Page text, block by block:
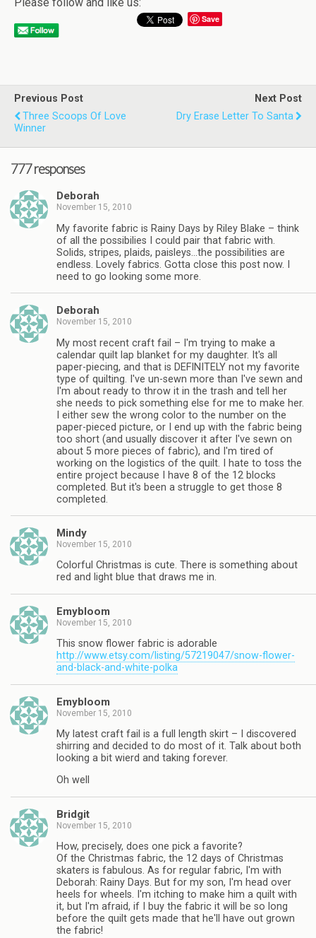
Save
Previous Post
Three Scoops Of Love
Winner
Next Post
Dry Erase Letter To Santa
777 responses
Deborah
November 15, 2010
My favorite fabric is Rainy Days by Riley Blake – think
of all the possibilies I could pair that fabric with.
Solids, stripes, plaids, paisleys…the possibilities are
endless. Lovely fabrics. Gotta close this post now. I
need to go looking some more.
Deborah
November 15, 2010
My most recent craft fail – I'm trying to make a
calendar quilt lap blanket for my daughter. It's all
paper-piecing, and that is DEFINITELY not my favorite
type of quilting. I've un-sewn more than I've sewn and
I'm about ready to throw it in the trash and tell her
she needs to pick something else for me to make her.
I either sew the wrong color to the number on the
paper-pieced picture, or I end up with the fabric being
too short (and usually discover it after I've sewn on
about 5 more pieces of fabric), and I'm tired of
working on the logistics of the quilt. I hate to toss the
entire project because I have 8 of the 12 blocks
completed. But it's been a struggle to get those 8
completed.
Mindy
November 15, 2010
Colorful Christmas is cute. There is something about
red and light blue that draws me in.
Emybloom
November 15, 2010
This snow flower fabric is adorable
http://www.etsy.com/listing/57219047/snow-flower-
and-black-and-white-polka
Emybloom
November 15, 2010
My latest craft fail is a full length skirt – I discovered
shirring and decided to do most of it. Talk about both
looking a bit wierd and taking forever.
Oh well
Bridgit
November 15, 2010
How, precisely, does one pick a favorite?
Of the Christmas fabric, the 12 days of Christmas
skaters is fabulous. As for regular fabric, I'm with
Deborah: Rainy Days. But for my son, I'm head over
heels for wheels. I'm itching to make him a quilt with
it, but I'm afraid, if I buy the fabric it will be so long
before the quilt gets made that he'll have out grown
the fabric!